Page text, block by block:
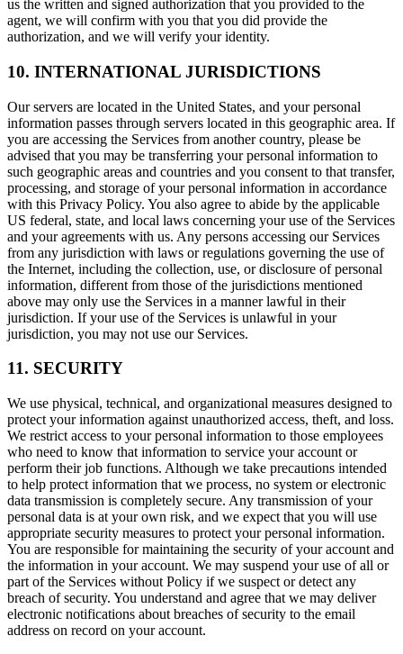
us the written and signed authorization that you provided to the
agent, we will confirm with you that you did provide the
authorization, and we will verify your identity.
10. INTERNATIONAL JURISDICTIONS
Our servers are located in the United States, and your personal
information passes through servers located in this geographic area. If
you are accessing the Services from another country, please be
advised that you may be transferring your personal information to
such geographic areas and countries and you consent to that transfer,
processing, and storage of your personal information in accordance
with this Privacy Policy. You also agree to abide by the applicable
US federal, state, and local laws concerning your use of the Services
and your agreements with us. Any persons accessing our Services
from any jurisdiction with laws or regulations governing the use of
the Internet, including the collection, use, or disclosure of personal
information, different from those of the jurisdictions mentioned
above may only use the Services in a manner lawful in their
jurisdiction. If your use of the Services is unlawful in your
jurisdiction, you may not use our Services.
11. SECURITY
We use physical, technical, and organizational measures designed to
protect your information against unauthorized access, theft, and loss.
We restrict access to your personal information to those employees
who need to know that information to service your account or
perform their job functions. Although we take precautions intended
to help protect information that we process, no system or electronic
data transmission is completely secure. Any transmission of your
personal data is at your own risk, and we expect that you will use
appropriate security measures to protect your personal information.
You are responsible for maintaining the security of your account and
the information in your account. We may suspend your use of all or
part of the Services without Policy if we suspect or detect any
breach of security. You understand and agree that we may deliver
electronic notifications about breaches of security to the email
address on record on your account.